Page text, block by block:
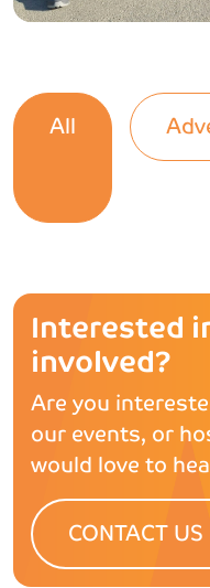
All
Interested
involved?
Are you
our events, or
would love to
CONTACT US